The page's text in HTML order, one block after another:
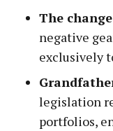
The
negative
exclusively
legislation
portfolios,